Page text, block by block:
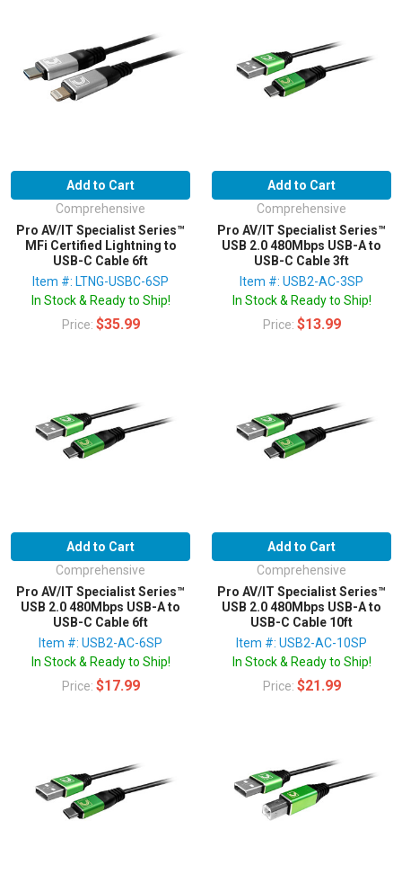
Add to Cart
Comprehensive
Pro AV/IT Specialist Series™
MFi Certified Lightning to
USB-C Cable 6ft
Item #: LTNG-USBC-6SP
In Stock & Ready to Ship!
Price: $35.99
Add to Cart
Comprehensive
Pro AV/IT Specialist Series™
USB 2.0 480Mbps USB-A to
USB-C Cable 3ft
Item #: USB2-AC-3SP
In Stock & Ready to Ship!
Price: $13.99
Add to Cart
Comprehensive
Pro AV/IT Specialist Series™
USB 2.0 480Mbps USB-A to
USB-C Cable 6ft
Item #: USB2-AC-6SP
In Stock & Ready to Ship!
Price: $17.99
Add to Cart
Comprehensive
Pro AV/IT Specialist Series™
USB 2.0 480Mbps USB-A to
USB-C Cable 10ft
Item #: USB2-AC-10SP
In Stock & Ready to Ship!
Price: $21.99